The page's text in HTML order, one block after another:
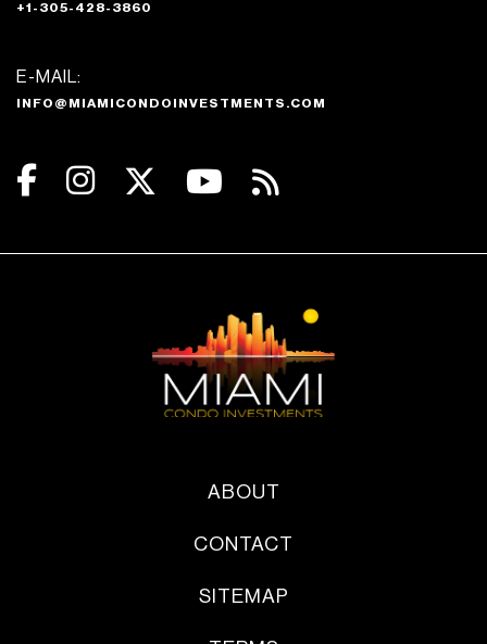
+1-305-428-3860
E-MAIL:
INFO@MIAMICONDOINVESTMENTS.COM
ABOUT
CONTACT
SITEMAP